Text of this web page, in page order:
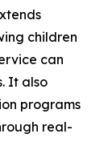
children
can
It also
programs
real-